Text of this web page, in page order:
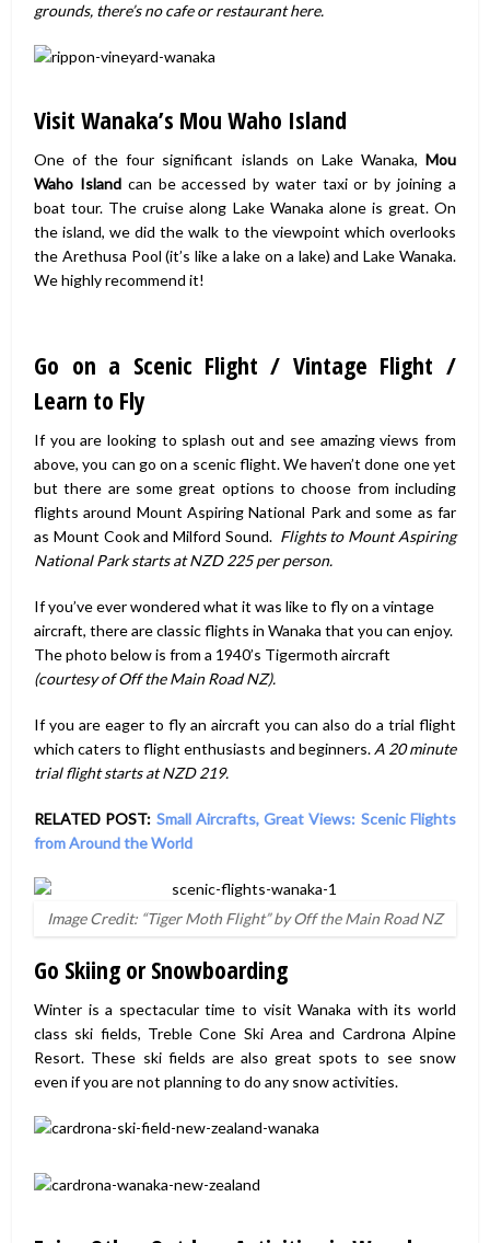
grounds, there’s no cafe or restaurant here.
Visit Wanaka’s Mou Waho Island
One of the four significant islands on Lake Wanaka, Mou
Waho Islandcan be accessed by water taxi or by joining a
boat tour. The cruise along Lake Wanaka alone is great. On
the island, we did the walk to the viewpoint which overlooks
the Arethusa Pool (it’s like a lake on a lake) and Lake Wanaka.
We highly recommend it!
Go on a Scenic Flight / Vintage Flight /
Learn to Fly
If you are looking to splash out and see amazing views from
above, you can go on a scenic flight. We haven’t done one yet
but there are some great options to choose from including
flights around Mount Aspiring National Park and some as far
as Mount Cook and Milford Sound. Flights to Mount Aspiring
National Park starts at NZD 225 per person.
If you’ve ever wondered what it was like to fly on a vintage
aircraft, there are classic flights in Wanaka that you can enjoy.
The photo below is from a 1940’s Tigermoth aircraft
(courtesy of Off the Main Road NZ).
If you are eager to fly an aircraft you can also do a trial flight
which caters to flight enthusiasts and beginners. A 20 minute
trial flight starts at NZD 219.
RELATED POST: Small Aircrafts, Great Views: Scenic Flights
from Around the World
Image Credit: “Tiger Moth Flight” by Off the Main Road NZ
Go Skiing or Snowboarding
Winter is a spectacular time to visit Wanaka with its world
class ski fields, Treble Cone Ski Area and Cardrona Alpine
Resort. These ski fields are also great spots to see snow
even if you are not planning to do any snow activities.